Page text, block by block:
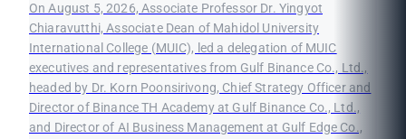
On August 5, 2026, Associate Professor Dr. Yingyot
Chiaravutthi, Associate Dean of Mahidol University
International College (MUIC), led a delegation of MUIC
executives and representatives from Gulf Binance Co., Ltd.,
headed by Dr. Korn Poonsirivong, Chief Strategy Officer and
Director of Binance TH Academy at Gulf Binance Co., Ltd.,
and Director of AI Business Management at Gulf Edge Co.,